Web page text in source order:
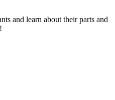
and learn about their parts and